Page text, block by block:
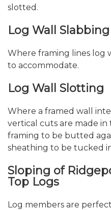
slotted.
Log Wall Slabbing
Where framing lines log
to accommodate.
Log Wall Slotting
Where a framed wall
vertical cuts are made in
framing to be butted
sheathing to be tucked
Sloping of
Top Logs
Log members are